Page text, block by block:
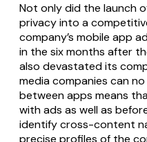
Not only did the launch
privacy into a
company’s mobile app
in the six months after
also devastated its
media companies can
between apps means
with ads as well as
identify cross-content